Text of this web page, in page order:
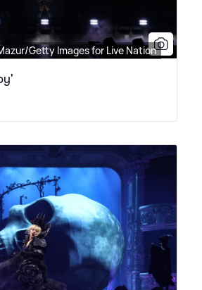
Getty Images for Live Nation